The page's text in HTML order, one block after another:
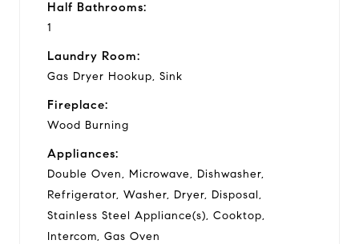
Half Bathrooms:
1
Laundry Room:
Gas Dryer Hookup, Sink
Fireplace:
Wood Burning
Appliances:
Double Oven, Microwave, Dishwasher,
Refrigerator, Washer, Dryer, Disposal,
Stainless Steel Appliance(s), Cooktop,
Intercom, Gas Oven